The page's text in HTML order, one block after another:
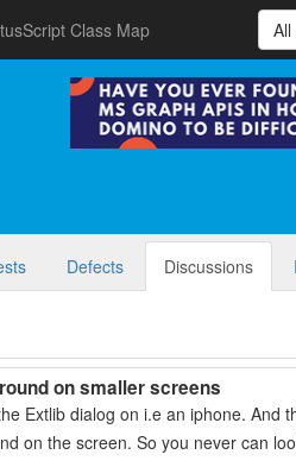
Class Map All
Defects Discussions
on smaller screens
Extlib dialog on i.e an iphone. And
on the screen. So you never can